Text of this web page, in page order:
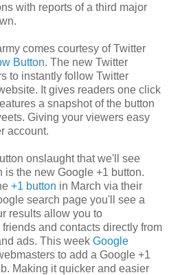
with reports of a third major
comes courtesy of Twitter
Button. The new Twitter
to instantly follow Twitter
It gives readers one click
a snapshot of the button
Giving your viewers easy
account.
onslaught that we'll see
the new Google +1 button.
+1 button in March via their
search page you'll see a
results allow you to
and contacts directly from
ads. This week Google
to add a Google +1
Making it quicker and easier